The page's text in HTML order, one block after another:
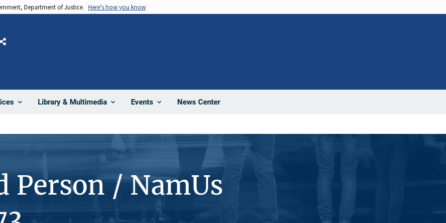
Department of Justice. Here's how you know
Library & Multimedia Events News Center
Share
Person / NamUs